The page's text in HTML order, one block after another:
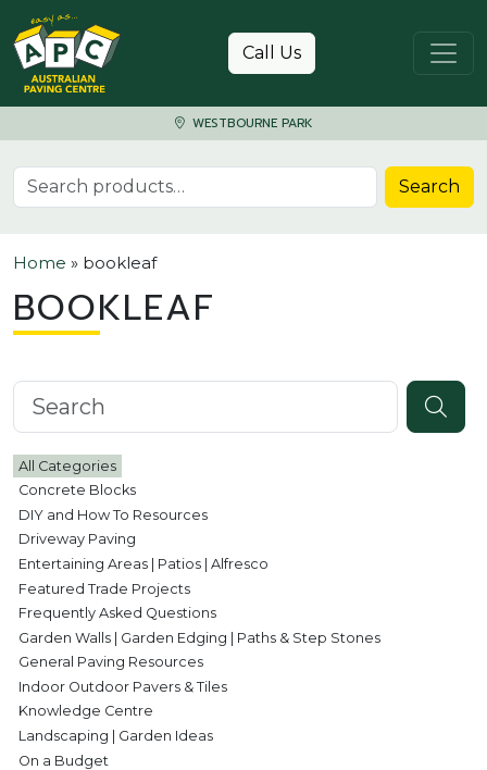
Skip to content
Call Us
WESTBOURNE PARK
Search for: Search
Home » bookleaf
BOOKLEAF
Search knowledgebase
All Categories
Concrete Blocks
DIY and How To Resources
Driveway Paving
Entertaining Areas | Patios | Alfresco
Featured Trade Projects
Frequently Asked Questions
Garden Walls | Garden Edging | Paths & Step Stones
General Paving Resources
Indoor Outdoor Pavers & Tiles
Knowledge Centre
Landscaping | Garden Ideas
On a Budget